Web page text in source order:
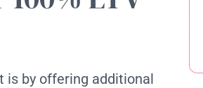
is by offering additional